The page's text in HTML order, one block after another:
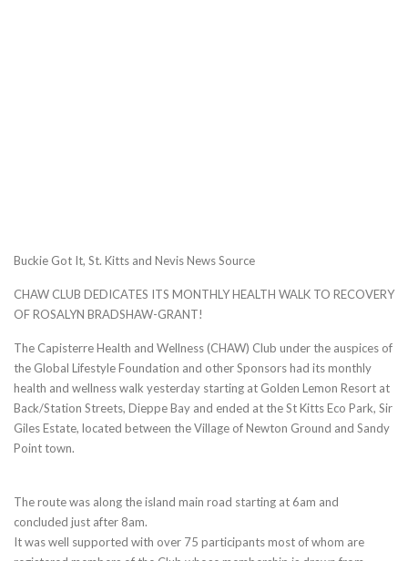
Buckie Got It, St. Kitts and Nevis News Source
CHAW CLUB DEDICATES ITS MONTHLY HEALTH WALK TO RECOVERY
OF ROSALYN BRADSHAW-GRANT!
The Capisterre Health and Wellness (CHAW) Club under the auspices of
the Global Lifestyle Foundation and other Sponsors had its monthly
health and wellness walk yesterday starting at Golden Lemon Resort at
Back/Station Streets, Dieppe Bay and ended at the St Kitts Eco Park, Sir
Giles Estate, located between the Village of Newton Ground and Sandy
Point town.
The route was along the island main road starting at 6am and
concluded just after 8am.
It was well supported with over 75 participants most of whom are